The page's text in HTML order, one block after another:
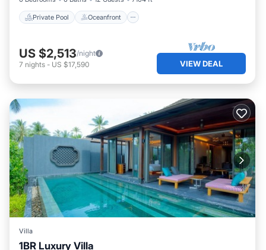
Private Pool Oceanfront
US $2,513/night
7 nights - US $17,590 VIEW DEAL
Villa
1BR Luxury Villa
Private Pool